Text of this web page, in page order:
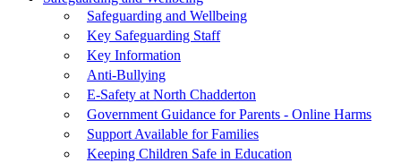
Safeguarding and Wellbeing
Key Safeguarding Staff
Key Information
Anti-Bullying
E-Safety at North Chadderton
Government Guidance for Parents - Online Harms
Support Available for Families
Keeping Children Safe in Education